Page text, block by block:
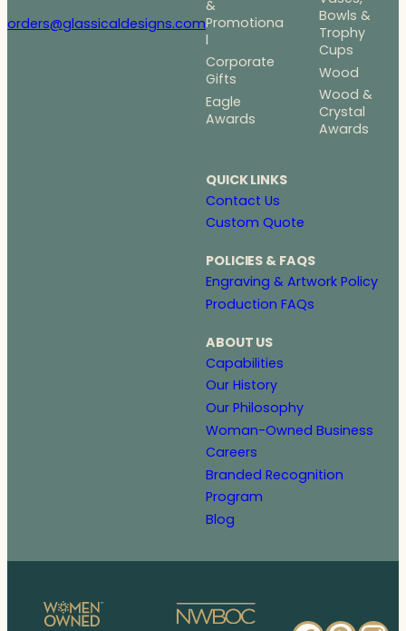
orders@glassicaldesigns.com
&
Promotiona
l
Corporate
Gifts
Eagle
Awards
Bowls &
Trophy
Cups
Wood
Wood &
Crystal
Awards
QUICK LINKS
Contact Us
Custom Quote
POLICIES & FAQS
Engraving & Artwork Policy
Production FAQs
ABOUT US
Capabilities
Our History
Our Philosophy
Woman-Owned Business
Careers
Branded Recognition
Program
Blog